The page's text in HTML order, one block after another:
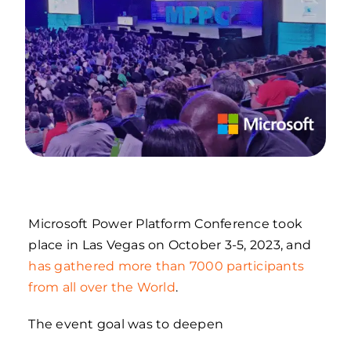
Microsoft Power Platform Conference took
place in Las Vegas on October 3-5, 2023, and
has gathered more than 7000 participants
from all over the World.
The event goal was to deepen